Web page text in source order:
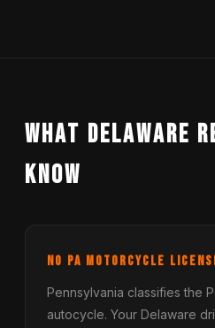
What Delaware
Know
No PA Motorcycle
Pennsylvania classifies the
autocycle. Your Delaware